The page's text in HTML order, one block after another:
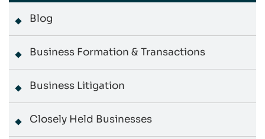
Blog
Business Formation & Transactions
Business Litigation
Closely Held Businesses